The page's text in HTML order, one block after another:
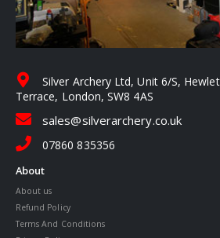
Silver Archery Ltd, Unit 6/S,
Terrace, London, SW8 4AS
sales@silverarchery.co.uk
07860 835356
About
About us
Refund Policy
Terms And Conditions